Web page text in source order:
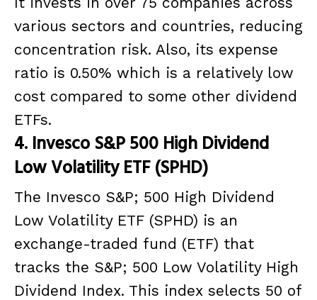
various sectors and countries, reducing
concentration risk. Also, its expense
ratio is 0.50% which is a relatively low
cost compared to some other dividend
ETFs.
4. Invesco S&P 500 High Dividend
Low Volatility ETF (SPHD)
The Invesco S&P; 500 High Dividend
Low Volatility ETF (SPHD) is an
exchange-traded fund (ETF) that
tracks the S&P; 500 Low Volatility High
Dividend Index. This index selects 50 of